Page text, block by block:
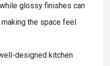
glossy finishes can
the space feel
designed kitchen